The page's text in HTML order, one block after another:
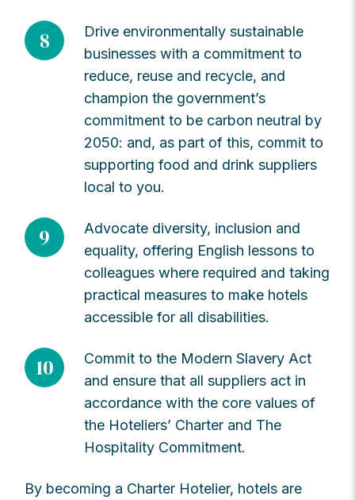
8
Drive environmentally sustainable
businesses with a commitment to
reduce, reuse and recycle, and
champion the government’s
commitment to be carbon neutral by
2050: and, as part of this, commit to
supporting food and drink suppliers
local to you.
9
Advocate diversity, inclusion and
equality, offering English lessons to
colleagues where required and taking
practical measures to make hotels
accessible for all disabilities.
10
Commit to the Modern Slavery Act
and ensure that all suppliers act in
accordance with the core values of
the Hoteliers’ Charter and The
Hospitality Commitment.
By becoming a Charter Hotelier, hotels are